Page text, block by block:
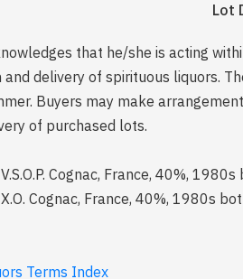
Lot
that he/she is acting
delivery of spirituous liquors.
Buyers may make
of purchased lots.
Cognac, France, 40%,
Cognac, France, 40%, 1980s
Terms Index